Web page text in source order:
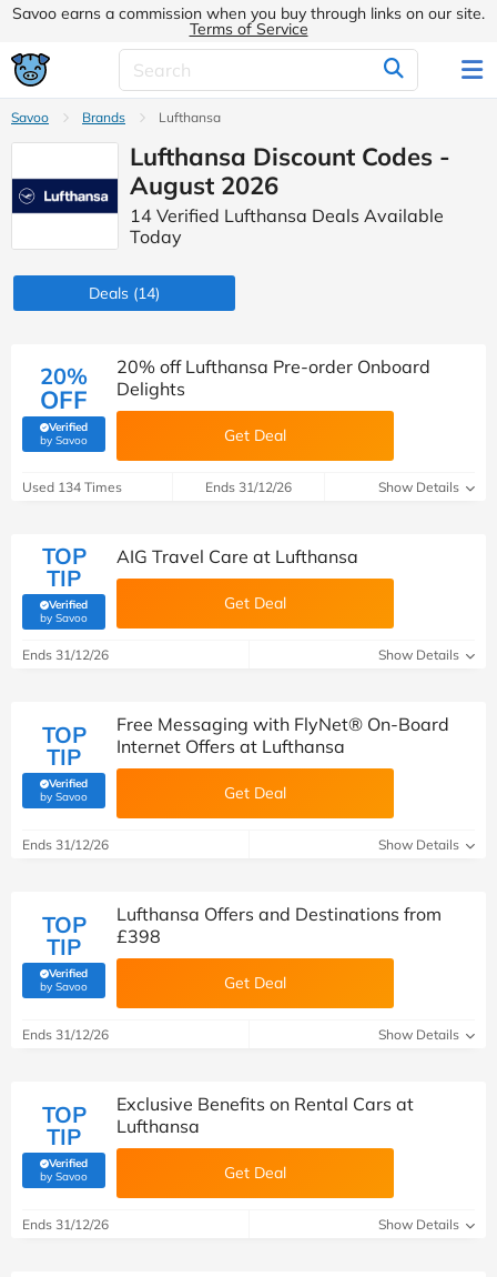
Savoo earns a commission when you buy through links on our site.
Terms of Service
Savoo Brands Lufthansa
Lufthansa Discount Codes -
August 2026
14 Verified Lufthansa Deals Available
Today
Deals (14)
20%
OFF
Verified
by Savoo(verified by Savoo deals team)
20% off Lufthansa Pre-order Onboard
Delights
Get Deal
Used 134 Times Ends 31/12/26 Show Details
TOP
TIP
Verified
by Savoo(verified by Savoo deals team)
AIG Travel Care at Lufthansa
Get Deal
Ends 31/12/26 Show Details
TOP
TIP
Verified
by Savoo(verified by Savoo deals team)
Free Messaging with FlyNet® On-Board
Internet Offers at Lufthansa
Get Deal
Ends 31/12/26 Show Details
TOP
TIP
Verified
by Savoo(verified by Savoo deals team)
Lufthansa Offers and Destinations from
£398
Get Deal
Ends 31/12/26 Show Details
TOP
TIP
Verified
by Savoo(verified by Savoo deals team)
Exclusive Benefits on Rental Cars at
Lufthansa
Get Deal
Ends 31/12/26 Show Details